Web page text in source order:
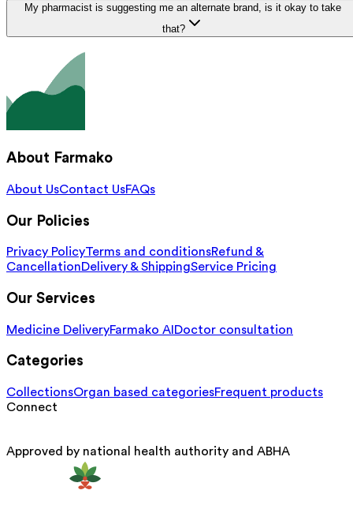
My pharmacist is suggesting me an alternate brand, is it okay to take
that?
About Farmako
About UsContact UsFAQs
Our Policies
Privacy PolicyTerms and conditionsRefund &
CancellationDelivery & ShippingService Pricing
Our Services
Medicine DeliveryFarmako AI Doctor consultation
Categories
CollectionsOrgan based categoriesFrequent products
Connect
Approved by national health authority and ABHA